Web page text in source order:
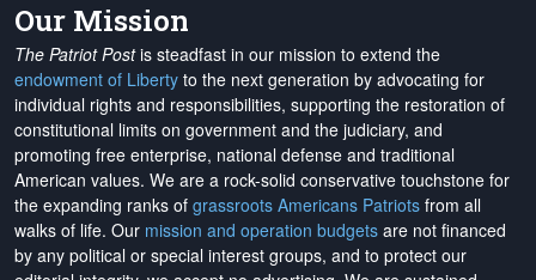
Our Mission
The Patriot Postis steadfast in our mission to extend the
endowment of Liberty to the next generation by advocating for
individual rights and responsibilities, supporting the restoration of
constitutional limits on government and the judiciary, and
promoting free enterprise, national defense and traditional
American values. We are a rock-solid conservative touchstone for
the expanding ranks of grassroots Americans Patriots from all
walks of life. Our mission and operation budgets are not financed
by any political or special interest groups, and to protect our